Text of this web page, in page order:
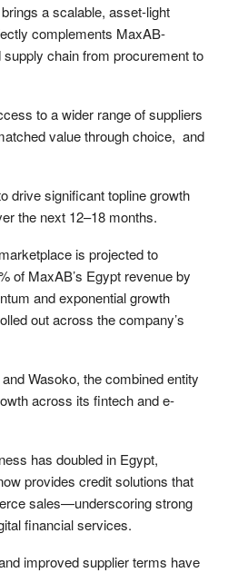
a scalable, asset-light
complements MaxAB-
supply chain from procurement to
to a wider range of suppliers
value through choice, and
drive significant topline growth
the next 12–18 months.
is projected to
of MaxAB’s Egypt revenue by
and exponential growth
out across the company’s
Wasoko, the combined entity
across its fintech and e-
has doubled in Egypt,
provides credit solutions that
sales—underscoring strong
financial services.
improved supplier terms have